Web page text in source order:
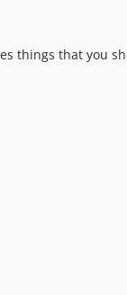
things that you